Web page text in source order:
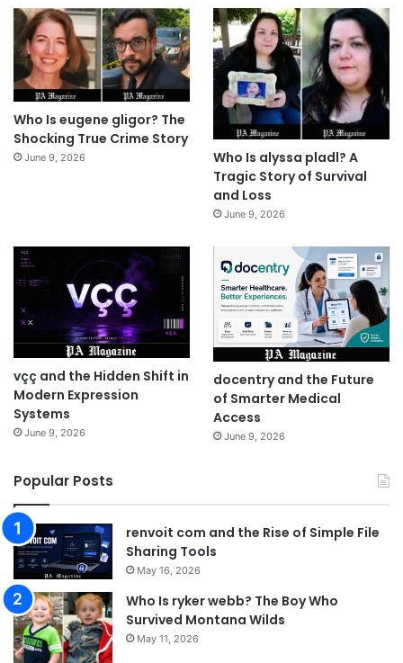
Who Is eugene gligor? The
Shocking True Crime Story
June 9, 2026
Who Is alyssa pladl? A
Tragic Story of Survival
and Loss
June 9, 2026
vçç and the Hidden Shift in
Modern Expression
Systems
June 9, 2026
docentry and the Future
of Smarter Medical
Access
June 9, 2026
Popular Posts
renvoit com and the Rise of Simple File
Sharing Tools
May 16, 2026
Who Is ryker webb? The Boy Who
Survived Montana Wilds
May 11, 2026